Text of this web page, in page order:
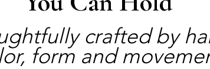
crafted by
form and